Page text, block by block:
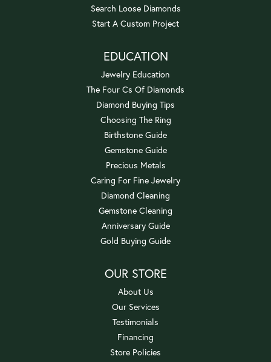
Search Loose Diamonds
Start A Custom Project
EDUCATION
Jewelry Education
The Four Cs Of Diamonds
Diamond Buying Tips
Choosing The Ring
Birthstone Guide
Gemstone Guide
Precious Metals
Caring For Fine Jewelry
Diamond Cleaning
Gemstone Cleaning
Anniversary Guide
Gold Buying Guide
OUR STORE
About Us
Our Services
Testimonials
Financing
Store Policies